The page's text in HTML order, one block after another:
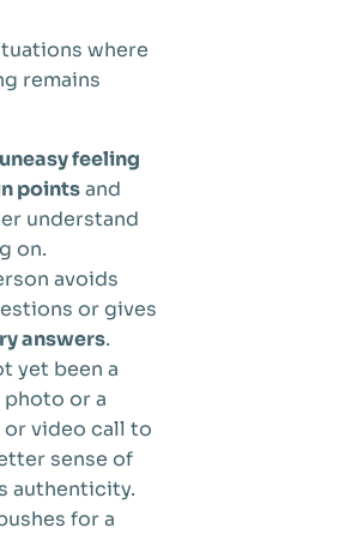
where
remains
feeling
pointsand
understand
on.
avoids
or gives
answers.
yet been a
or a
video call to
sense of
authenticity.
for a